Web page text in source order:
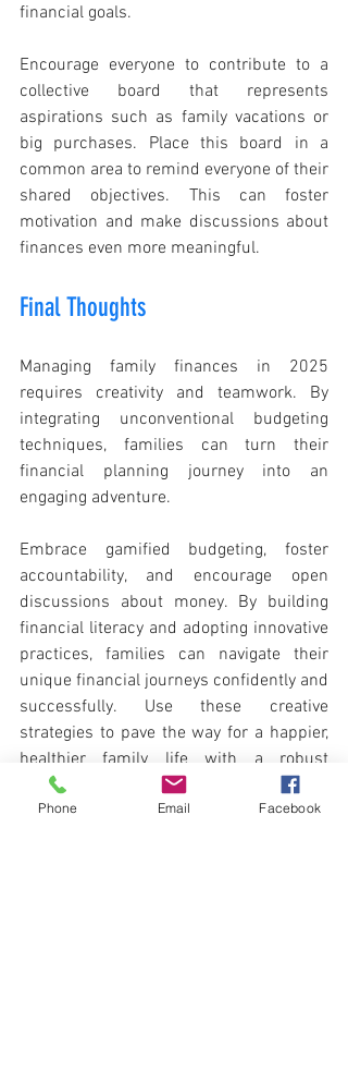
financial goals.
Encourage everyone to contribute to a
collective board that represents
aspirations such as family vacations or
big purchases. Place this board in a
common area to remind everyone of their
shared objectives. This can foster
motivation and make discussions about
finances even more meaningful.
Final Thoughts
Managing family finances in 2025
requires creativity and teamwork. By
integrating unconventional budgeting
techniques, families can turn their
financial planning journey into an
engaging adventure.
Embrace gamified budgeting, foster
accountability, and encourage open
discussions about money. By building
financial literacy and adopting innovative
practices, families can navigate their
unique financial journeys confidently and
successfully. Use these creative
strategies to pave the way for a happier,
healthier family life with a robust
financial foundation.
Phone Email Facebook